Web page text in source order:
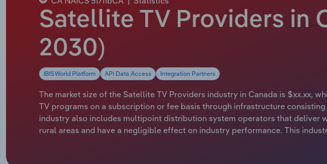
Satellite TV Providers in
2030)
IBISWorld Platform API Data Access Integration Partners
The market size of the Satellite TV Providers industry in Canada is $xx.xx,
TV programs on a subscription or fee basis through infrastructure
industry also includes multipoint distribution system operators that deliver
rural areas and have a negligible effect on industry performance. This